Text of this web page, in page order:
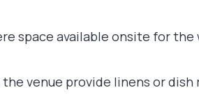
space available onsite for
the venue provide linens or dish